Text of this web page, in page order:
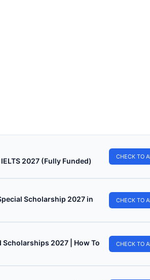
2027 (Fully Funded) CHECK TO
Scholarship 2027 in
CHECK TO
2027 | How To
CHECK TO